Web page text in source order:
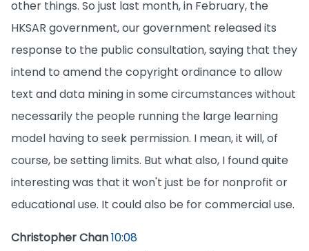
other things. So just last month, in February, the
HKSAR government, our government released its
response to the public consultation, saying that they
intend to amend the copyright ordinance to allow
text and data mining in some circumstances without
necessarily the people running the large learning
model having to seek permission. I mean, it will, of
course, be setting limits. But what also, I found quite
interesting was that it won't just be for nonprofit or
educational use. It could also be for commercial use.
Christopher Chan10:08